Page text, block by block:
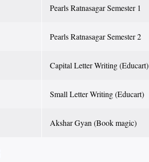
Pearls Ratnasagar Semester 1
Pearls Ratnasagar Semester 2
Capital Letter Writing (Educart)
Small Letter Writing (Educart)
Akshar Gyan (Book magic)